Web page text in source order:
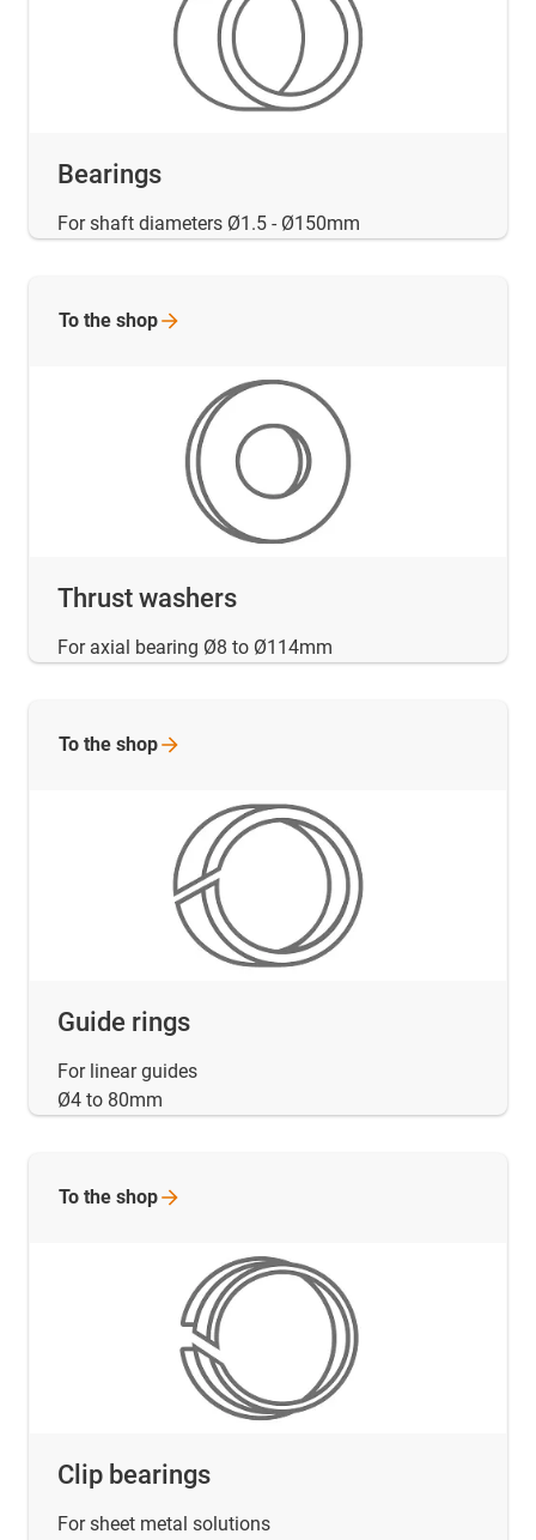
Bearings
For shaft diameters Ø1.5 - Ø150mm
Thrust washers
For axial bearing Ø8 to Ø114mm
To the shop
Guide rings
For linear guides
Ø4 to 80mm
To the shop
Clip bearings
For sheet metal solutions
To the shop